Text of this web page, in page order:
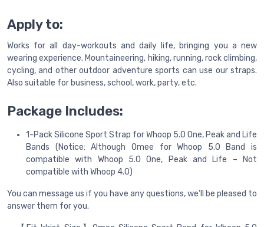
Apply to:
Works for all day-workouts and daily life, bringing you a new
wearing experience. Mountaineering, hiking, running, rock climbing,
cycling, and other outdoor adventure sports can use our straps.
Also suitable for business, school, work, party, etc.
Package Includes:
1-Pack Silicone Sport Strap for Whoop 5.0 One, Peak and Life
Bands (Notice: Although Omee for Whoop 5.0 Band is
compatible with Whoop 5.0 One, Peak and Life – Not
compatible with Whoop 4.0)
You can message us if you have any questions, we’ll be pleased to
answer them for you.